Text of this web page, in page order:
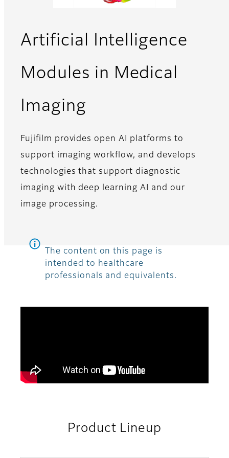
Artificial Intelligence
Modules in Medical
Imaging
Fujifilm provides open AI platforms to
support imaging workflow, and develops
technologies that support diagnostic
imaging with deep learning AI and our
image processing.
The content on this page is
intended to healthcare
professionals and equivalents.
Product Lineup